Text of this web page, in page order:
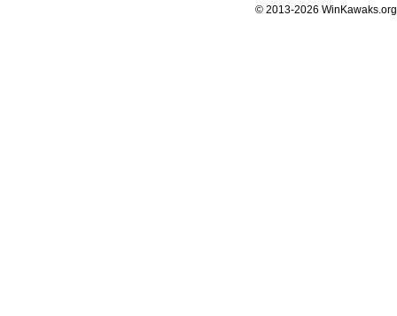
© 2013-2026